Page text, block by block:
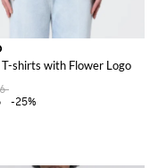
shirts with Flower Logo
-25%